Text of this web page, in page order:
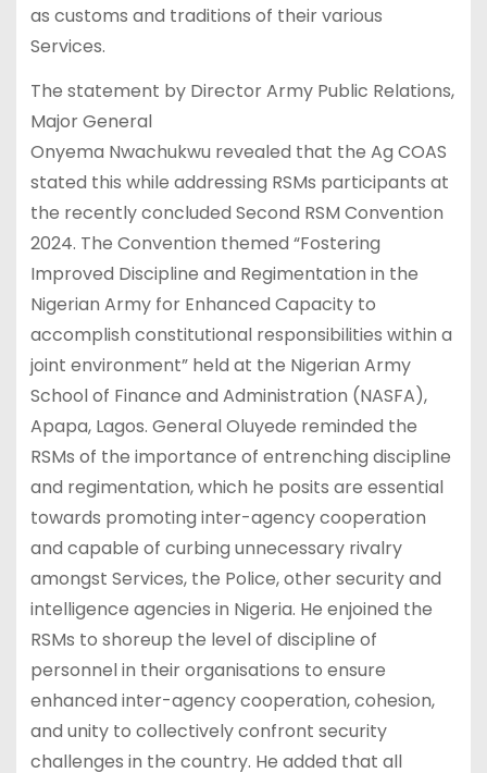
as customs and traditions of their various
Services.
The statement by Director Army Public Relations,
Major General
Onyema Nwachukwu revealed that the Ag COAS
stated this while addressing RSMs participants at
the recently concluded Second RSM Convention
2024. The Convention themed “Fostering
Improved Discipline and Regimentation in the
Nigerian Army for Enhanced Capacity to
accomplish constitutional responsibilities within a
joint environment” held at the Nigerian Army
School of Finance and Administration (NASFA),
Apapa, Lagos. General Oluyede reminded the
RSMs of the importance of entrenching discipline
and regimentation, which he posits are essential
towards promoting inter-agency cooperation
and capable of curbing unnecessary rivalry
amongst Services, the Police, other security and
intelligence agencies in Nigeria. He enjoined the
RSMs to shoreup the level of discipline of
personnel in their organisations to ensure
enhanced inter-agency cooperation, cohesion,
and unity to collectively confront security
challenges in the country. He added that all